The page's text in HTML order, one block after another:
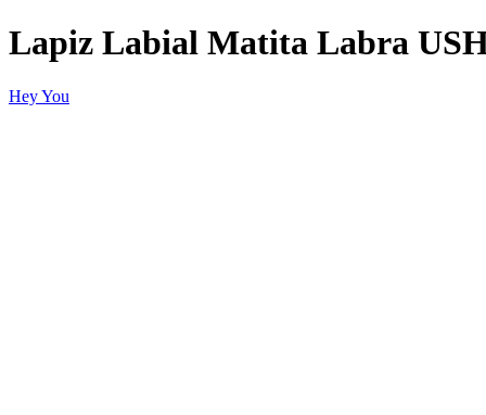
Lapiz Labial Matita Labra
Hey You